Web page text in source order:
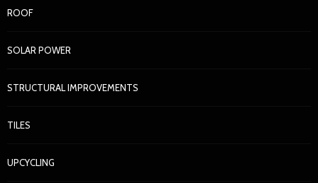
ROOF
SOLAR POWER
STRUCTURAL IMPROVEMENTS
TILES
UPCYCLING